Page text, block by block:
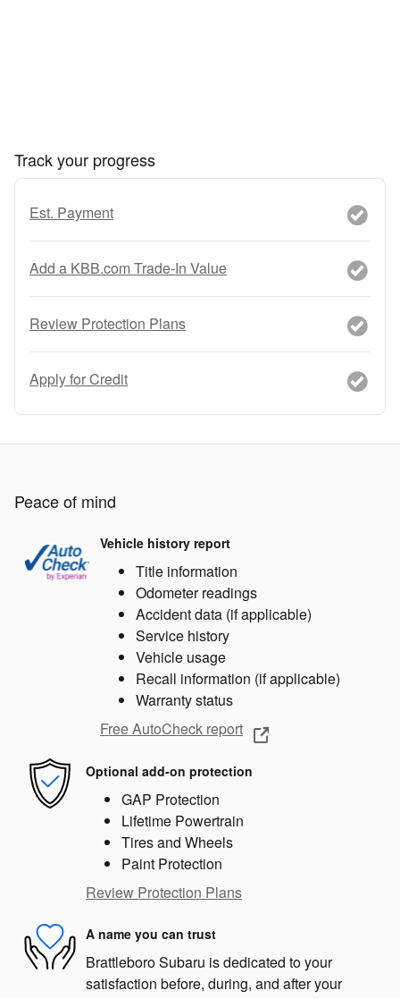
Track your progress
Est. Payment
Add a KBB.com Trade-In Value
Review Protection Plans
Apply for Credit
Peace of mind
Vehicle history report
Title information
Odometer readings
Accident data (if applicable)
Service history
Vehicle usage
Recall information (if applicable)
Warranty status
Free AutoCheck report
Optional add-on protection
GAP Protection
Lifetime Powertrain
Tires and Wheels
Paint Protection
Review Protection Plans
A name you can trust
Brattleboro Subaru is dedicated to your
satisfaction before, during, and after your